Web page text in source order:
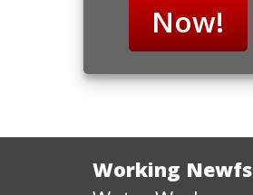
Now!
Working Newfs